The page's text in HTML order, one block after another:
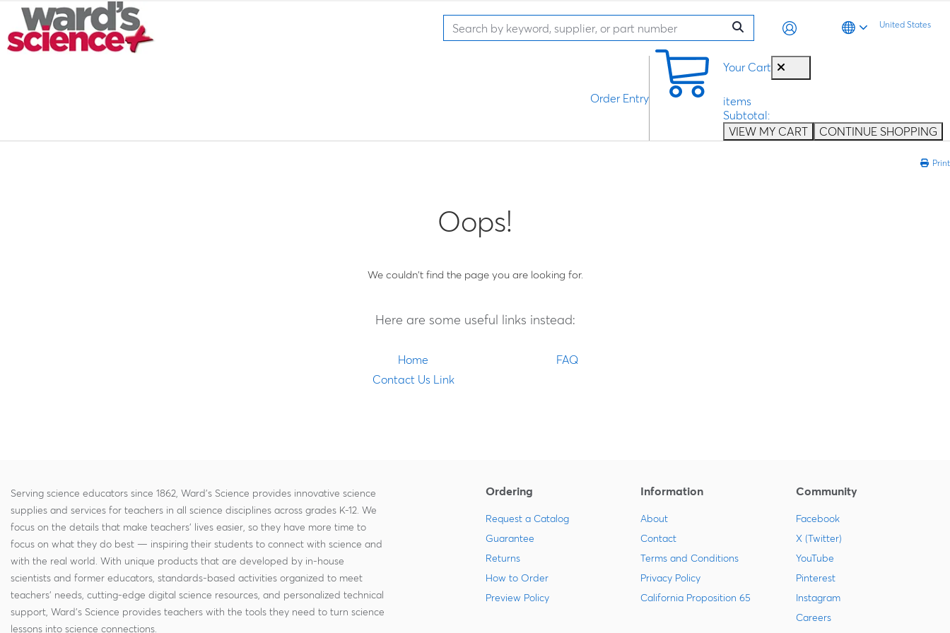
United States
Your Cart
items
Subtotal:
VIEW MY CART
CONTINUE SHOPPING
Order Entry
Print
Oops!
We couldn't find the page you are looking for.
Here are some useful links instead:
Home
FAQ
Contact Us Link
Serving science educators since 1862, Ward's Science provides innovative science
supplies and services for teachers in all science disciplines across grades K-12. We
focus on the details that make teachers' lives easier, so they have more time to
focus on what they do best — inspiring their students to connect with science and
with the real world. With unique products that are developed by in-house
scientists and former educators, standards-based activities organized to meet
teachers' needs, cutting-edge digital science resources, and personalized technical
support, Ward's Science provides teachers with the tools they need to turn science
lessons into science connections.
Ordering
Request a Catalog
Guarantee
Returns
How to Order
Preview Policy
Information
About
Contact
Terms and Conditions
Privacy Policy
California Proposition 65
Community
Facebook
X (Twitter)
YouTube
Pinterest
Instagram
Careers